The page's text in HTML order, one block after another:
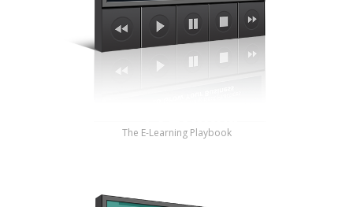
The E-Learning Playbook